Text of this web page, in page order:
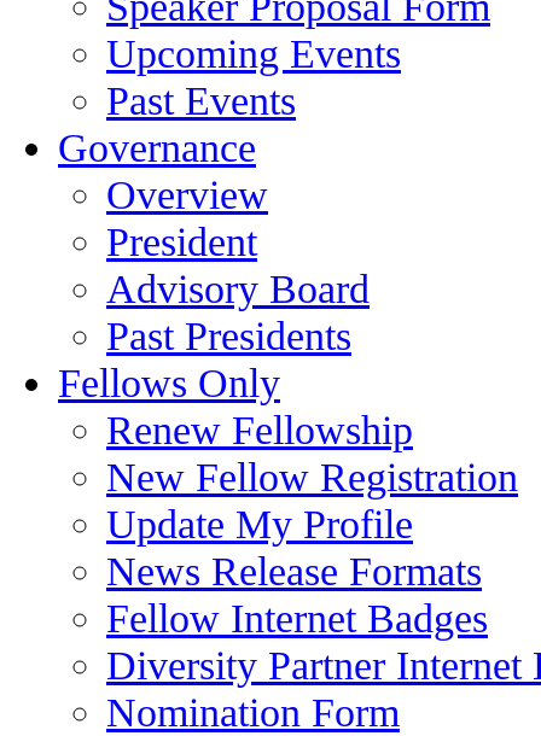
Upcoming Events
Past Events
Governance
Overview
President
Advisory Board
Past Presidents
Fellows Only
Renew Fellowship
New Fellow Registration
Update My Profile
News Release Formats
Fellow Internet Badges
Diversity Partner Internet
Nomination Form